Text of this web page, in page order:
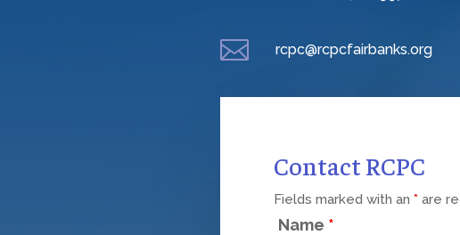
 rcpc@rcpcfairbanks.org
Contact RCPC
Fields marked with an * are
Name *